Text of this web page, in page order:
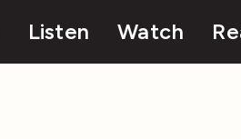
Listen Watch